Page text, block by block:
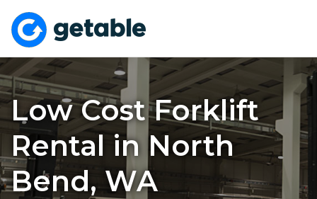
Low Cost Forklift
Rental in North
Bend, WA